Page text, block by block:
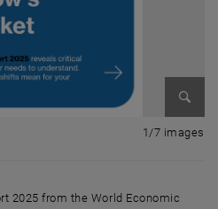
1/7 images
2025 from the World Economic